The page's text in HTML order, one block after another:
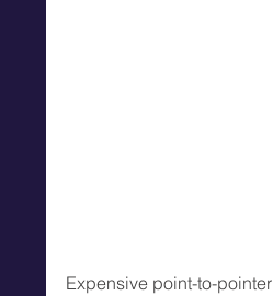
Expensive point-to-pointer